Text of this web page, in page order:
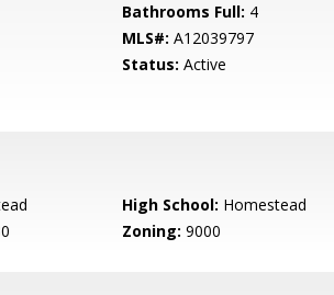
Bathrooms Full: 4
MLS#: A12039797
Status: Active
High School: Homestead
Zoning: 9000